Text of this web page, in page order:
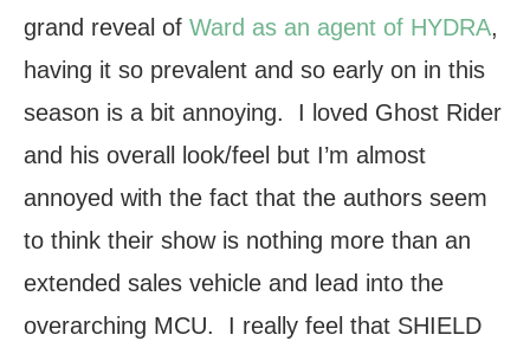
grand reveal of Ward as an agent of HYDRA,
having it so prevalent and so early on in this
season is a bit annoying. I loved Ghost Rider
and his overall look/feel but I’m almost
annoyed with the fact that the authors seem
to think their show is nothing more than an
extended sales vehicle and lead into the
overarching MCU. I really feel that SHIELD